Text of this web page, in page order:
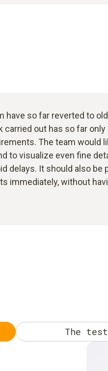
have so far reverted to
out has so far
The team would
to visualize even fine
delays. It should also
immediately, without
The test